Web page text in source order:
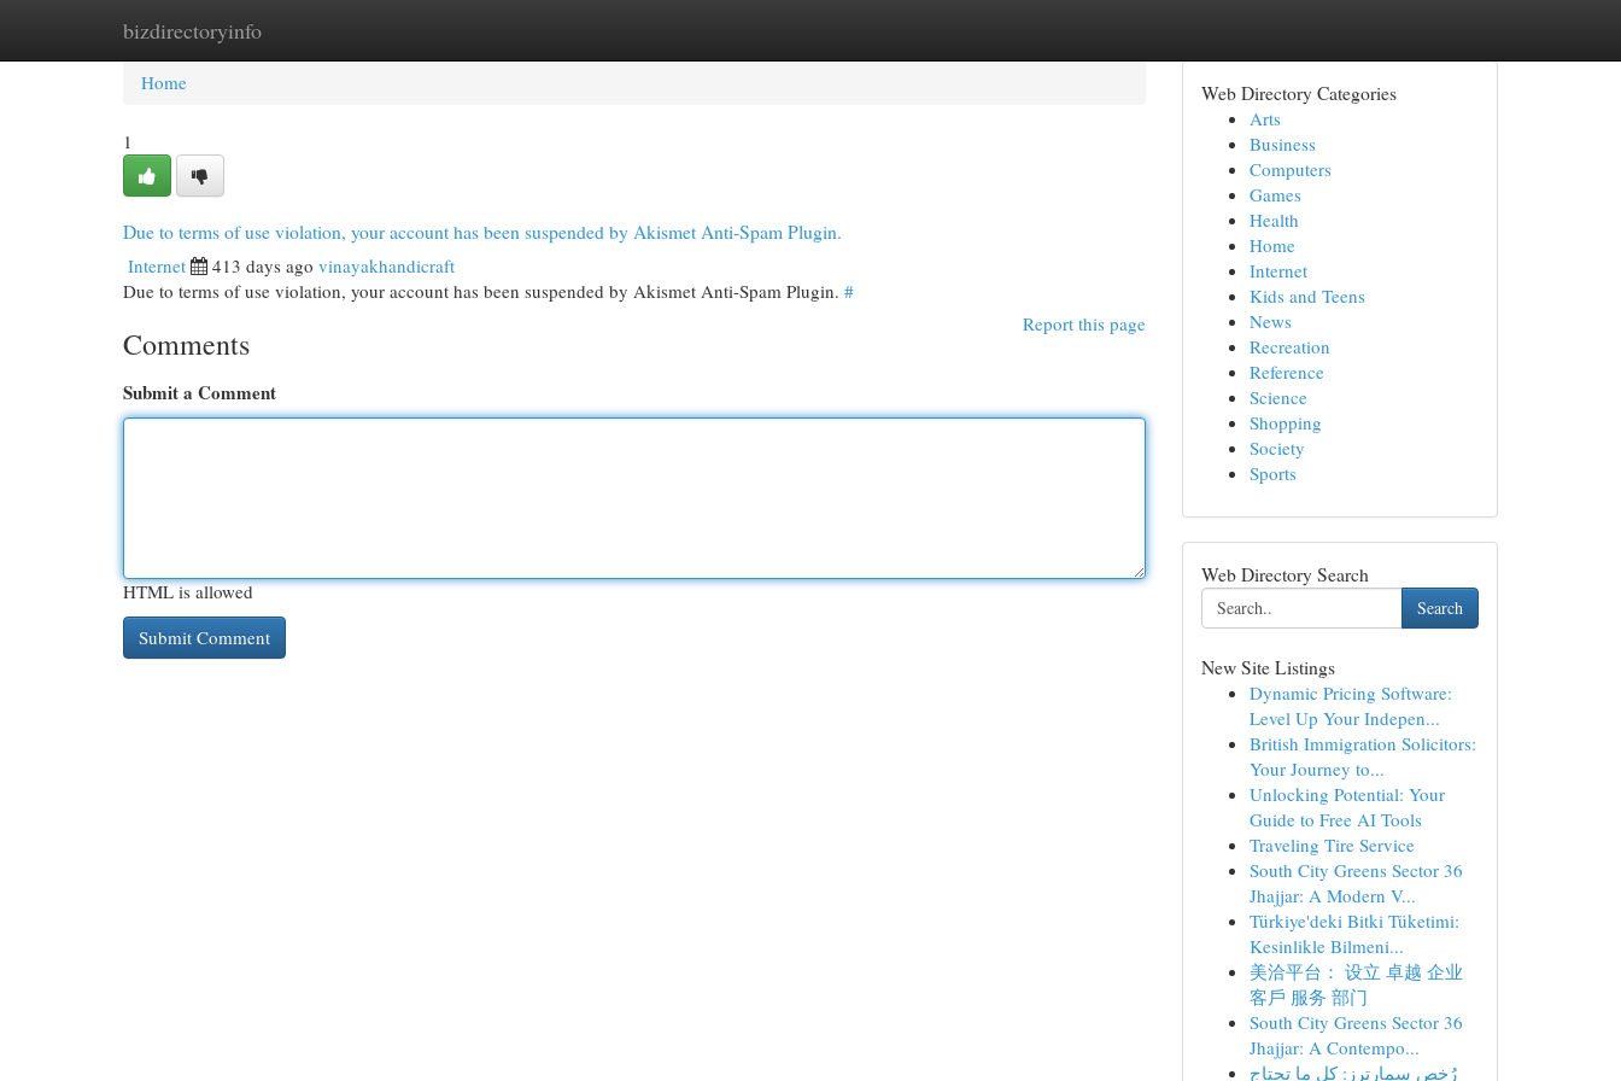
bizdirectoryinfo
Home New Site Listings
Home
1
Due to terms of use violation, your account has been suspended by Akismet Anti-Spam Plugin.
Internet 413 days ago vinayakhandicraft
Due to terms of use violation, your account has been suspended by Akismet Anti-Spam Plugin. #
Report this page
Comments
Submit a Comment
HTML is allowed
Web Directory Categories
Arts
Business
Computers
Games
Health
Home
Internet
Kids and Teens
News
Recreation
Reference
Science
Shopping
Society
Sports
Web Directory Search
Search
New Site Listings
Dynamic Pricing Software:
Level Up Your Indepen...
British Immigration Solicitors:
Your Journey to...
Unlocking Potential: Your
Guide to Free AI Tools
Traveling Tire Service
South City Greens Sector 36
Jhajjar: A Modern V...
Türkiye'deki Bitki Tüketimi:
Kesinlikle Bilmeni...
美洽平台： 设立 卓越 企业
客戶 服务 部门
South City Greens Sector 36
Jhajjar: A Contempo...
رُخص سمارترز: كل ما تحتاج